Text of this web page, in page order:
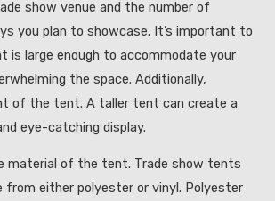
show venue and the number of
you plan to showcase. It’s important to
is large enough to accommodate your
the space. Additionally,
of the tent. A taller tent can create a
eye-catching display.
material of the tent. Trade show tents
from either polyester or vinyl. Polyester